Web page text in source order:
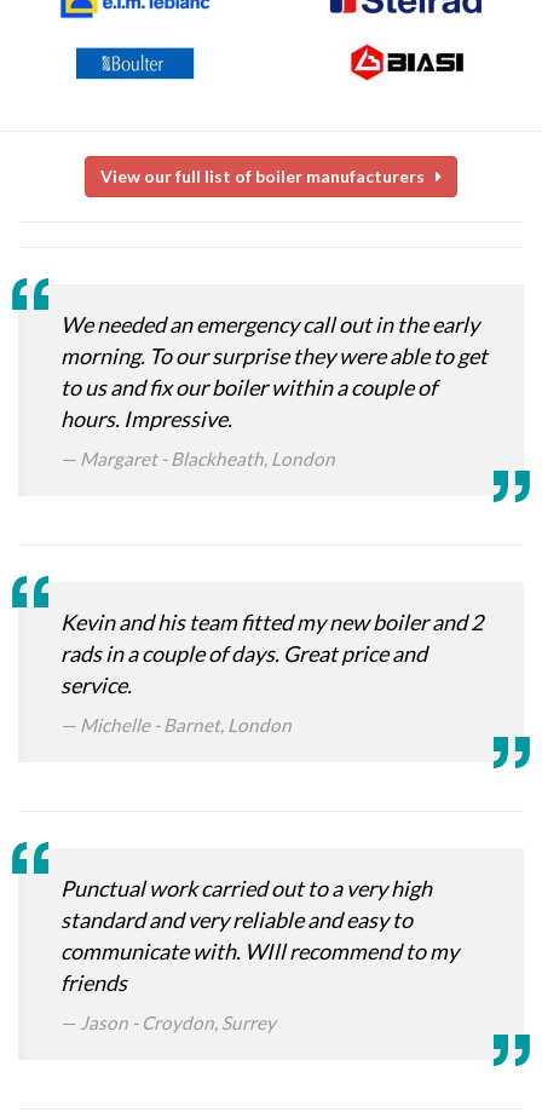
View our full list of boiler manufacturers
We needed an emergency call out in the early
morning. To our surprise they were able to get
to us and fix our boiler within a couple of
hours. Impressive.
Margaret - Blackheath, London
Kevin and his team fitted my new boiler and 2
rads in a couple of days. Great price and
service.
Michelle - Barnet, London
Punctual work carried out to a very high
standard and very reliable and easy to
communicate with. WIll recommend to my
friends
Jason - Croydon, Surrey